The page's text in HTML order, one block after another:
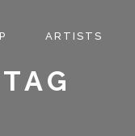
ARTISTS